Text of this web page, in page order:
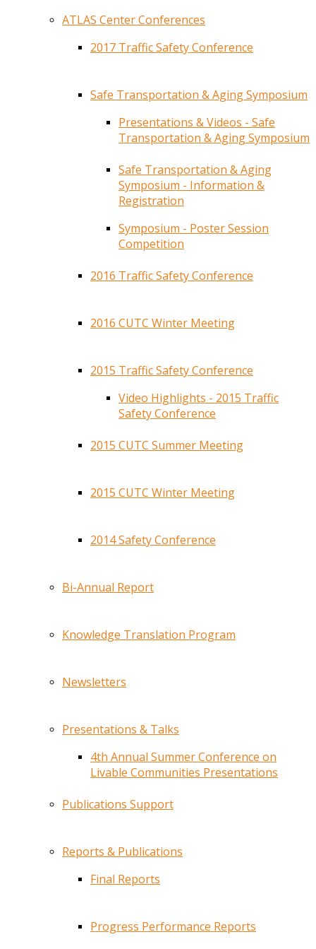
ATLAS Center Conferences
2017 Traffic Safety Conference
Safe Transportation & Aging Symposium
Presentations & Videos - Safe
Transportation & Aging Symposium
Safe Transportation & Aging
Symposium - Information &
Registration
Symposium - Poster Session
Competition
2016 Traffic Safety Conference
2016 CUTC Winter Meeting
2015 Traffic Safety Conference
Video Highlights - 2015 Traffic
Safety Conference
2015 CUTC Summer Meeting
2015 CUTC Winter Meeting
2014 Safety Conference
Bi-Annual Report
Knowledge Translation Program
Newsletters
Presentations & Talks
4th Annual Summer Conference on
Livable Communities Presentations
Publications Support
Reports & Publications
Final Reports
Progress Performance Reports